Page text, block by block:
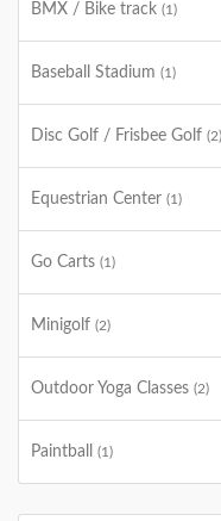
BMX / Bike track (1)
Baseball Stadium (1)
Disc Golf / Frisbee Golf (2)
Equestrian Center (1)
Go Carts (1)
Minigolf (2)
Outdoor Yoga Classes (2)
Paintball (1)